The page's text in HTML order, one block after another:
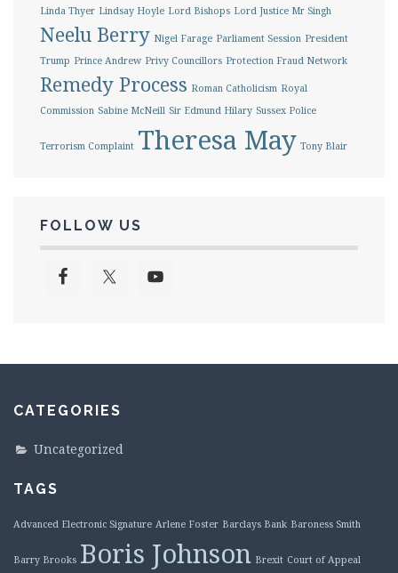
Linda Thyer Lindsay Hoyle Lord Bishops Lord Justice Mr Singh
Neelu Berry Nigel Farage Parliament Session President
Trump Prince Andrew Privy Councillors Protection Fraud Network
Remedy Process Roman Catholicism Royal
Commission Sabine McNeill Sir Edmund Hilary Sussex Police
Terrorism Complaint Theresa May Tony Blair
FOLLOW US
CATEGORIES
Uncategorized
TAGS
Advanced Electronic Signature Arlene Foster Barclays Bank Baroness Smith
Barry Brooks Boris Johnson Brexit Court of Appeal